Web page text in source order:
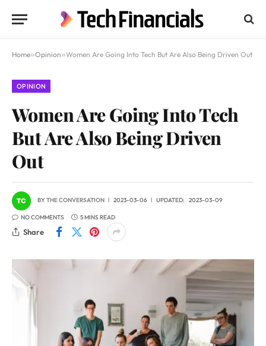
Home»Opinion»Women Are Going Into Tech But Are Also Being Driven Out
OPINION
Women Are Going Into Tech
But Are Also Being Driven
Out
BYTHE CONVERSATION 2023-03-06 UPDATED: 2023-03-09
NO COMMENTS 5 MINS READ
Share